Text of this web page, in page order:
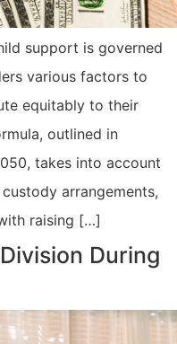
support is governed
various factors to
equitably to their
outlined in
takes into account
arrangements,
raising […]
During